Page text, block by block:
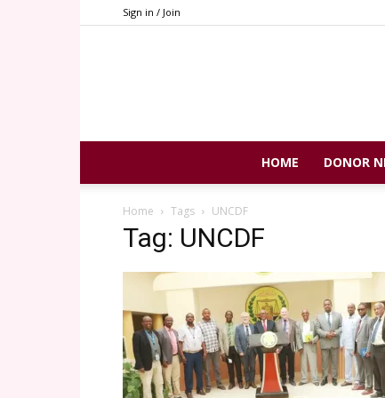
Sign in / Join
HOME DONOR
Home Tags UNCDF
Tag: UNCDF